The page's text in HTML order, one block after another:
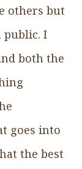
others but
public. I
both the
goes into
the best